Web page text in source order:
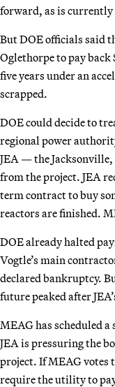
forward, as is currently
But DOE officials said
Oglethorpe to pay
five years under an
scrapped.
DOE could decide to
regional power
JEA — the
from the project. JEA
term contract to buy
reactors are finished.
DOE already halted
Vogtle’s main
declared bankruptcy.
future peaked after
MEAG has scheduled
JEA is pressuring the
project. If MEAG votes
require the utility to